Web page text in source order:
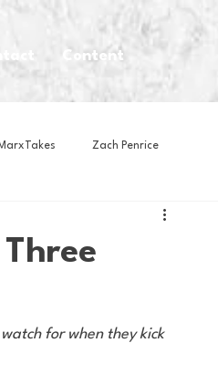
Content
MarxTakes Zach Penrice
House Media
for when they kick